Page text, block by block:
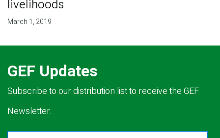
livelihoods
March 1, 2019
GEF Updates
Subscribe to our distribution list to receive the GEF
Newsletter.